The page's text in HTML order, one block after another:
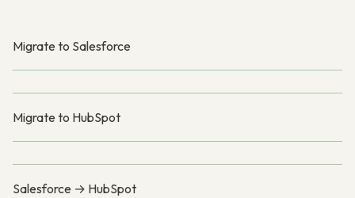
Migrate to Salesforce
Migrate to HubSpot
Salesforce → HubSpot